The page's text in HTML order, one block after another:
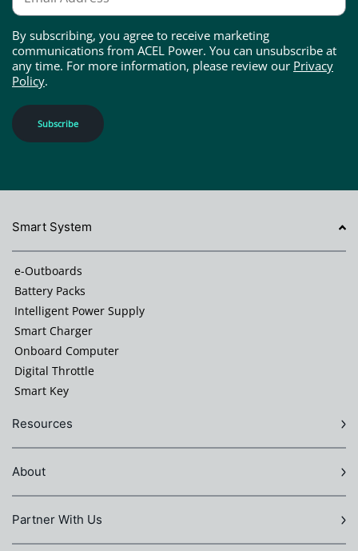
By subscribing, you agree to receive marketing
communications from ACEL Power. You can unsubscribe at
any time. For more information, please review our Privacy
Policy.
Subscribe
Smart System
e-Outboards
Battery Packs
Intelligent Power Supply
Smart Charger
Onboard Computer
Digital Throttle
Smart Key
Resources
About
Partner With Us